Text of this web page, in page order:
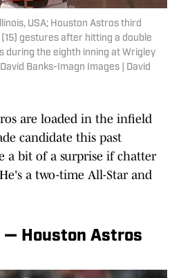
USA; Houston Astros third
gestures after hitting a double
during the eighth inning at Wrigley
Banks-Imagn Images | David
are loaded in the infield
candidate this past
a bit of a surprise if chatter
a two-time All-Star and
— Houston Astros